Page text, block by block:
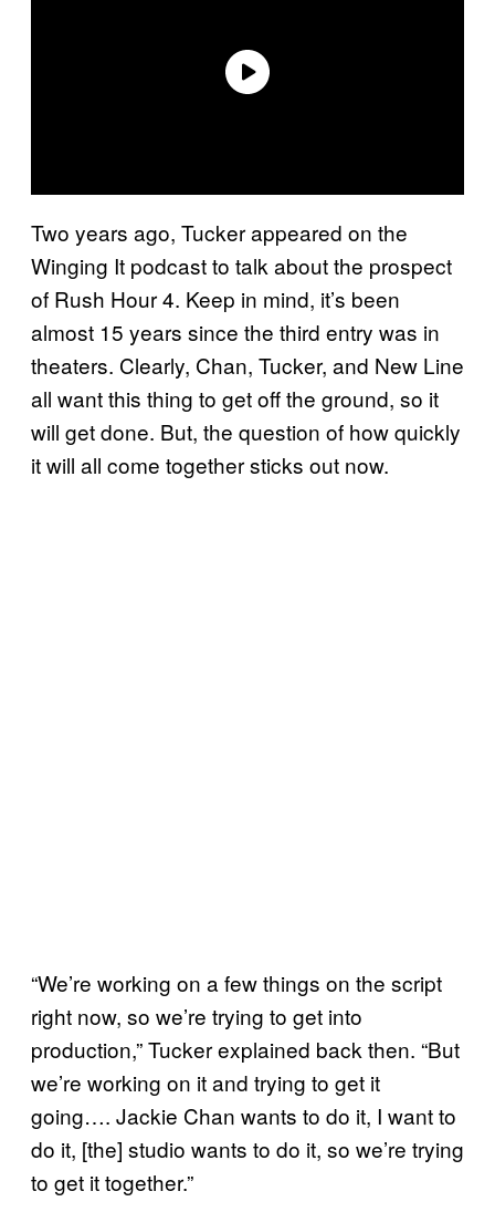
Two years ago, Tucker appeared on the
Winging It podcast to talk about the prospect
of Rush Hour 4. Keep in mind, it’s been
almost 15 years since the third entry was in
theaters. Clearly, Chan, Tucker, and New Line
all want this thing to get off the ground, so it
will get done. But, the question of how quickly
it will all come together sticks out now.
“We’re working on a few things on the script
right now, so we’re trying to get into
production,” Tucker explained back then. “But
we’re working on it and trying to get it
going…. Jackie Chan wants to do it, I want to
do it, [the] studio wants to do it, so we’re trying
to get it together.”